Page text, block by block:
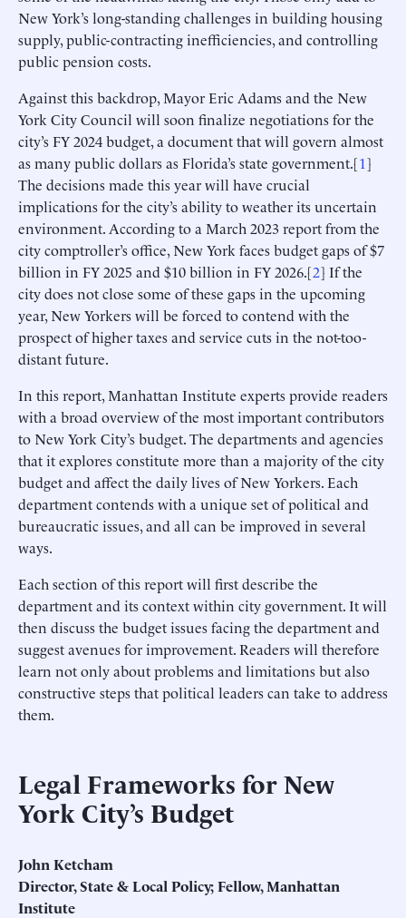
New York’s long-standing challenges in building housing
supply, public-contracting inefficiencies, and controlling
public pension costs.
Against this backdrop, Mayor Eric Adams and the New
York City Council will soon finalize negotiations for the
city’s FY 2024 budget, a document that will govern almost
as many public dollars as Florida’s state government.[1]
The decisions made this year will have crucial
implications for the city’s ability to weather its uncertain
environment. According to a March 2023 report from the
city comptroller’s office, New York faces budget gaps of $7
billion in FY 2025 and $10 billion in FY 2026.[2] If the
city does not close some of these gaps in the upcoming
year, New Yorkers will be forced to contend with the
prospect of higher taxes and service cuts in the not-too-
distant future.
In this report, Manhattan Institute experts provide readers
with a broad overview of the most important contributors
to New York City’s budget. The departments and agencies
that it explores constitute more than a majority of the city
budget and affect the daily lives of New Yorkers. Each
department contends with a unique set of political and
bureaucratic issues, and all can be improved in several
ways.
Each section of this report will first describe the
department and its context within city government. It will
then discuss the budget issues facing the department and
suggest avenues for improvement. Readers will therefore
learn not only about problems and limitations but also
constructive steps that political leaders can take to address
them.
Legal Frameworks for New
York City’s Budget
John Ketcham
Director, State & Local Policy; Fellow, Manhattan
Institute